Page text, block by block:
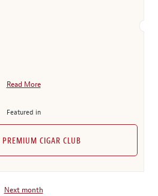
Read More
Featured in
PREMIUM CIGAR CLUB
Next month